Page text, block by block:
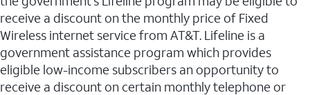
receive a discount on the monthly price of Fixed
Wireless internet service from AT&T. Lifeline is a
government assistance program which provides
eligible low-income subscribers an opportunity to
receive a discount on certain monthly telephone or